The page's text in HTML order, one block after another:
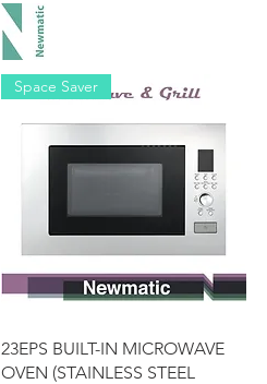
Quick View
Space Saver
23EPS BUILT-IN MICROWAVE
OVEN (STAINLESS STEEL